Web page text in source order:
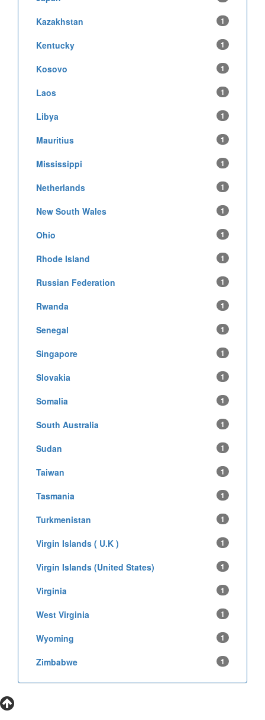
Kazakhstan 1
Kentucky 1
Kosovo 1
Laos 1
Libya 1
Mauritius 1
Mississippi 1
Netherlands 1
New South Wales 1
Ohio 1
Rhode Island 1
Russian Federation 1
Rwanda 1
Senegal 1
Singapore 1
Slovakia 1
Somalia 1
South Australia 1
Sudan 1
Taiwan 1
Tasmania 1
Turkmenistan 1
Virgin Islands ( U.K ) 1
Virgin Islands (United States) 1
Virginia 1
West Virginia 1
Wyoming 1
Zimbabwe 1